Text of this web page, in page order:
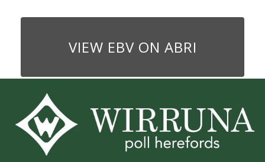
VIEW EBV ON ABRI